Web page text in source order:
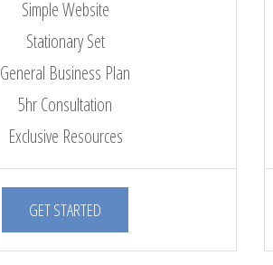
Simple Website
Stationary Set
General Business Plan
5hr Consultation
Exclusive Resources
GET STARTED